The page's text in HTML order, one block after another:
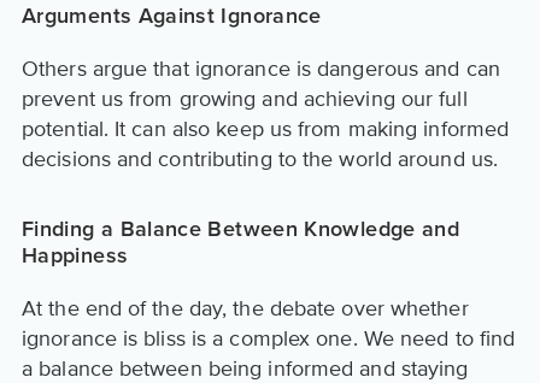
Arguments Against Ignorance
Others argue that ignorance is dangerous and can
prevent us from growing and achieving our full
potential. It can also keep us from making informed
decisions and contributing to the world around us.
Finding a Balance Between Knowledge and
Happiness
At the end of the day, the debate over whether
ignorance is bliss is a complex one. We need to find
a balance between being informed and staying